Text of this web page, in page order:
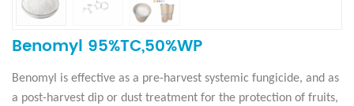
Benomyl 95%TC,50%WP
Benomyl is effective as a pre-harvest systemic fungicide, and as
a post-harvest dip or dust treatment for the protection of fruits,